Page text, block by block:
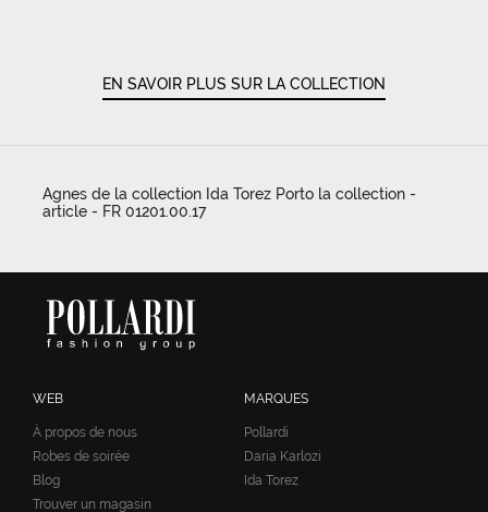
EN SAVOIR PLUS SUR LA COLLECTION
Agnes de la collection Ida Torez Porto la collection -
article - FR 01201.00.17
WEB
À propos de nous
Robes de soirée
Blog
Trouver un magasin
MARQUES
Pollardi
Daria Karlozi
Ida Torez